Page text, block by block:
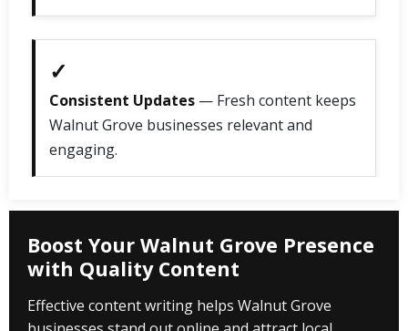
✓
Consistent Updates — Fresh content keeps
Walnut Grove businesses relevant and
engaging.
Boost Your Walnut Grove Presence
with Quality Content
Effective content writing helps Walnut Grove